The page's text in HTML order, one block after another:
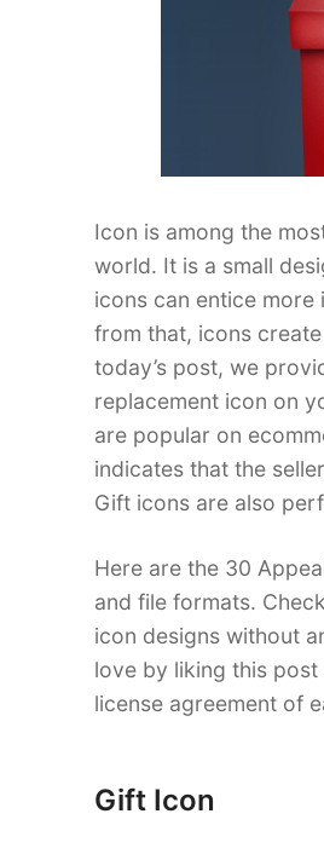
Icon is among the
world. It is a small
icons can entice
from that, icons
today’s post, we
replacement icon on
are popular on
indicates that the
Gift icons are also
Here are the 30
and file formats.
icon designs without
love by liking this
license agreement of
Gift Icon